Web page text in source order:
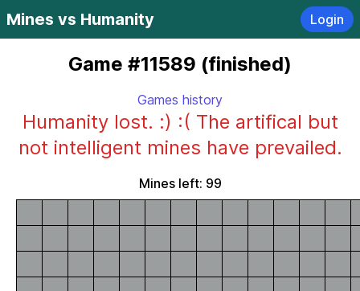
Mines vs Humanity Login
Game #11589 (finished)
Games history
Humanity lost. :) :( The artifical but
not intelligent mines have prevailed.
Mines left: 99